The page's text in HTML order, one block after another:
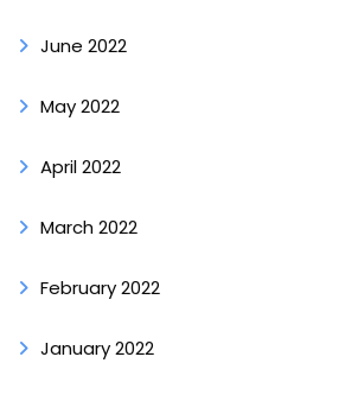
June 2022
May 2022
April 2022
March 2022
February 2022
January 2022